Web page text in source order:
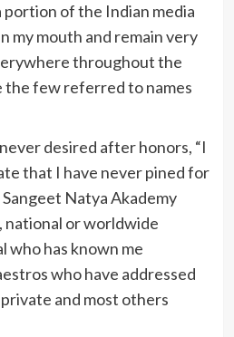
portion of the Indian media
my mouth and remain very
throughout the
the few referred to names
desired after honors, “I
that I have never pined for
Natya Akademy
national or worldwide
who has known me
who have addressed
and most others